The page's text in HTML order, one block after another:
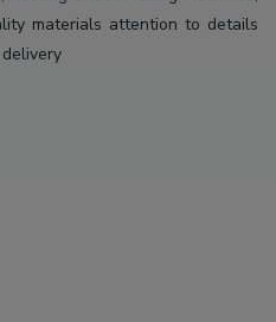
materials attention to details